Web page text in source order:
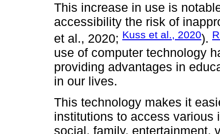
This increase in use is
accessibility the risk of
et al., 2020; Kuss et al., 2020).
use of computer technology
providing advantages in
in our lives.
This technology makes it
institutions to access various
social, family, entertainment,